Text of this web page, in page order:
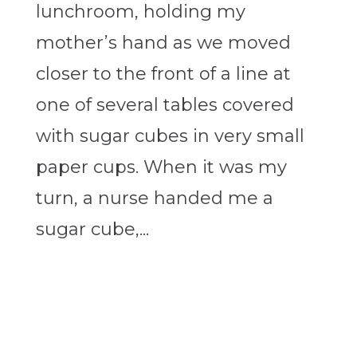
lunchroom, holding my
mother’s hand as we moved
closer to the front of a line at
one of several tables covered
with sugar cubes in very small
paper cups. When it was my
turn, a nurse handed me a
sugar cube,...